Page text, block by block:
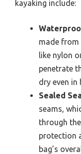
kayaking include:
made
like nylon
penetrate
dry even in
Sealed
seams,
through
protection
bag’s